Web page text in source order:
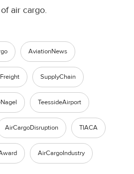
air cargo.
AviationNews
SupplyChain
TeessideAirport
AirCargoDisruption TIACA
AirCargoIndustry